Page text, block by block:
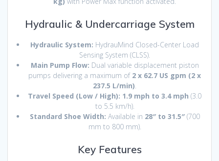
Hydraulic & Undercarriage System
Hydraulic System: HydrauMind Closed-Center Load
Sensing System (CLSS).
Main Pump Flow: Dual variable displacement piston
pumps delivering a maximum of 2 x 62.7 US gpm (2 x
237.5 L/min).
Travel Speed (Low / High): 1.9 mph to 3.4 mph (3.0
to 5.5 km/h).
Standard Shoe Width: Available in 28″ to 31.5″(700
mm to 800 mm).
Key Features